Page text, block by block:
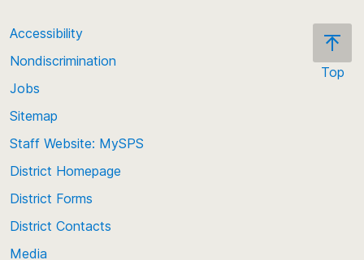
Top
Accessibility
Nondiscrimination
Jobs
Sitemap
Staff Website: MySPS
District Homepage
District Forms
District Contacts
Media